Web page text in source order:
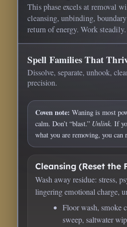
This phase excels at removal
cleansing, unbinding,
return of energy. Work
Spell Families That
Dissolve, separate, unhook,
precision.
Coven note: Waning is most
calm. Don’t “blast.” Unlink. If
what you are removing, you can
Cleansing (Reset the
Wash away residue: stress,
lingering emotional charge,
Floor wash, smoke
sweep, saltwater